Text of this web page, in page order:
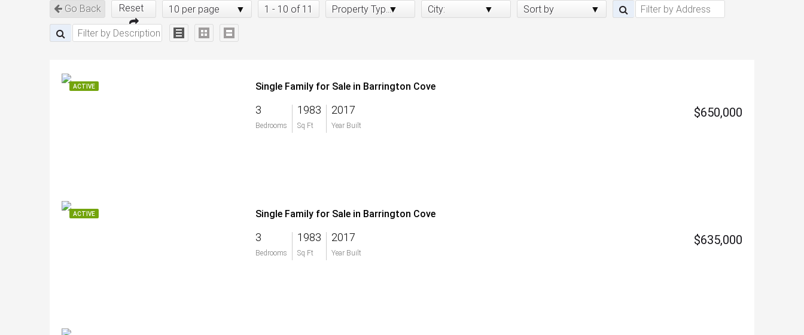
Go Back Reset 10 per page 1 - 10 of 11 Property Type: City: Sort by
ACTIVE Single Family for Sale in Barrington Cove
3
Bedrooms
1983
Sq Ft
2017
Year Built
$650,000
ACTIVE Single Family for Sale in Barrington Cove
3
Bedrooms
1983
Sq Ft
2017
Year Built
$635,000